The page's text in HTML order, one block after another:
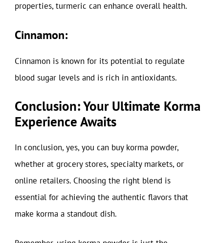
properties, turmeric can enhance overall health.
Cinnamon:
Cinnamon is known for its potential to regulate
blood sugar levels and is rich in antioxidants.
Conclusion: Your Ultimate Korma
Experience Awaits
In conclusion, yes, you can buy korma powder,
whether at grocery stores, specialty markets, or
online retailers. Choosing the right blend is
essential for achieving the authentic flavors that
make korma a standout dish.